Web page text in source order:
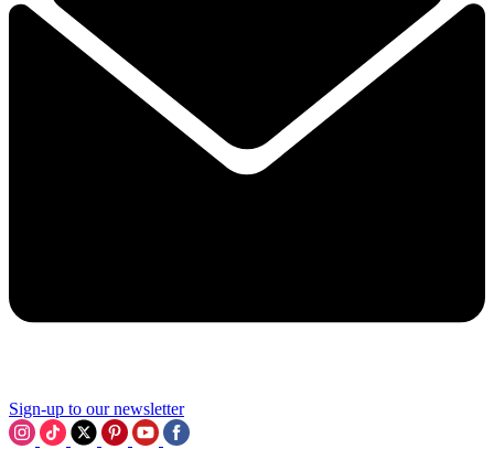
Sign-up to our newsletter